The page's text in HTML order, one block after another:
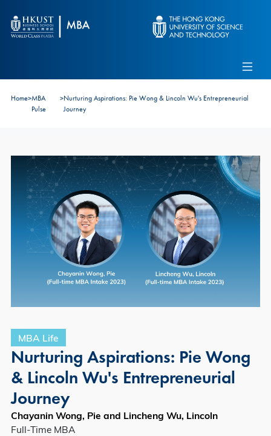
Alumni
Connect With Ambassadors
Recruit Our Students
Home>MBA
Pulse
>Nurturing Aspirations: Pie Wong & Lincoln Wu's Entrepreneurial
Journey
MBA Life
Nurturing Aspirations: Pie Wong
& Lincoln Wu's Entrepreneurial
Journey
Chayanin Wong, Pie and Lincheng Wu, Lincoln
Full-Time MBA